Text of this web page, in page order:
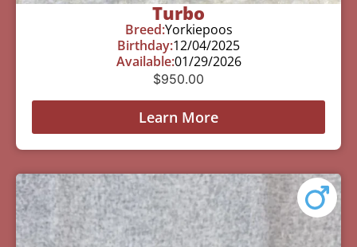
Turbo
Breed:Yorkiepoos
Birthday:12/04/2025
Available:01/29/2026
$950.00
Learn More